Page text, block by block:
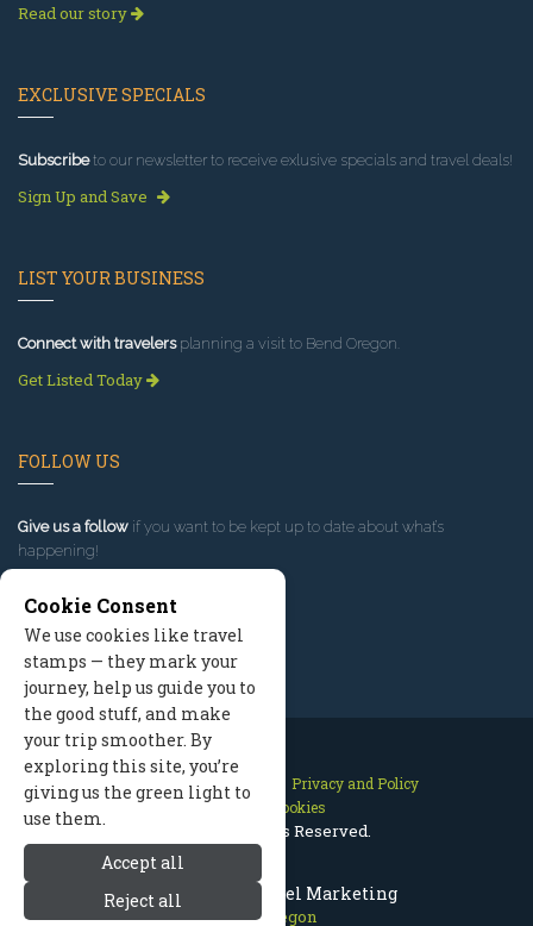
Bend Oregon Travel Marketing
Bend Oregon
Read our story
EXCLUSIVE SPECIALS
Subscribeto our newsletter to receive exlusive specials and travel deals!
Sign Up and Save
LIST YOUR BUSINESS
Connect with travelersplanning a visit to Bend Oregon.
Get Listed Today
FOLLOW US
Give us a follow if you want to be kept up to date about what’s
happening!
Contact Us Site Map
Privacy and Policy
Manage Cookies
2026 © All Rights Reserved.
Cookie Consent
We use cookies like travel
stamps — they mark your
journey, help us guide you to
the good stuff, and make
your trip smoother. By
exploring this site, you’re
giving us the green light to
use them.
Accept all
Reject all